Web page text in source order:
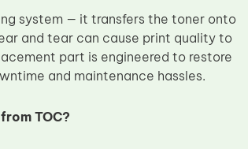
system — it transfers the toner onto
and tear can cause print quality to
part is engineered to restore
and maintenance hassles.
TOC?